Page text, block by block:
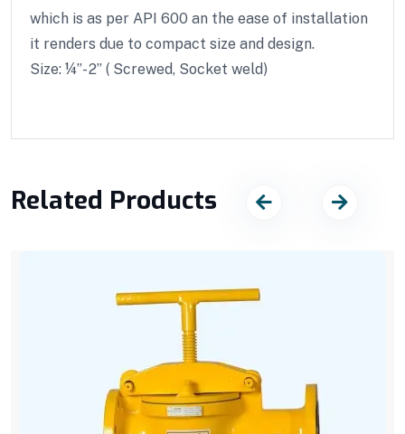
which is as per API 600 an the ease of installation
it renders due to compact size and design.
Size: ¼”- 2” ( Screwed, Socket weld)
Related Products